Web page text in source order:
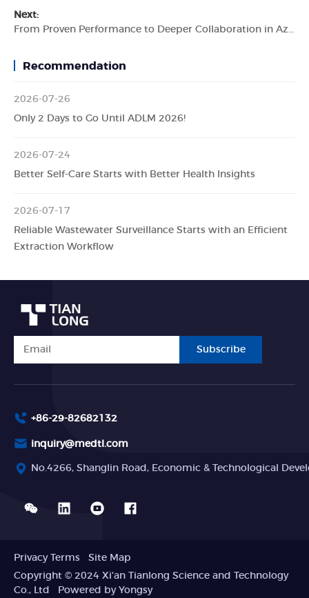
Next:
From Proven Performance to Deeper Collaboration in Azerbaijan
Recommendation
2026-07-26
Only 2 Days to Go Until ADLM 2026!
2026-07-24
Better Self-Care Starts with Better Health Insights
2026-07-17
Reliable Wastewater Surveillance Starts with an Efficient
Extraction Workflow
Subscribe
+86-29-82682132
inquiry@medtl.com
No.4266, Shanglin Road, Economic & Technological
Copyright © 2024 Xi'an Tianlong Science and Technology
Co., Ltd
Powered by Yongsy
Privacy Terms Site Map